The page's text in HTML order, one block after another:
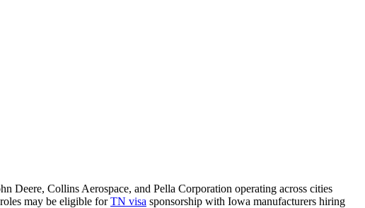
Deere, Collins Aerospace, and Pella Corporation operating across cities
may be eligible forTN visa sponsorship with Iowa manufacturers hiring